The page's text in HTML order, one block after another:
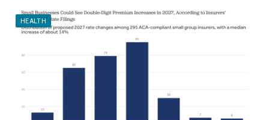
HEALTH